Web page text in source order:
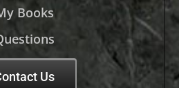
Books
Us